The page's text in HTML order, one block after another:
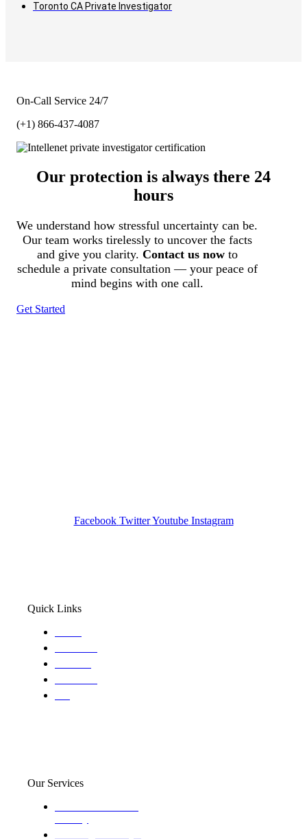
Toronto CA Private Investigator
On-Call Service 24/7
(+1) 866-437-4087
Our protection is always there 24
hours
We understand how stressful uncertainty can be.
Our team works tirelessly to uncover the facts
and give you clarity. Contact us nowto
schedule a private consultation — your peace of
mind begins with one call.
Get Started
Facebook Twitter Youtube Instagram
Quick Links
Our Services